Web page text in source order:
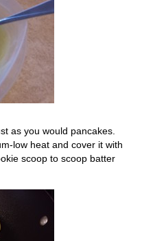
as you would pancakes.
low heat and cover it with
scoop to scoop batter